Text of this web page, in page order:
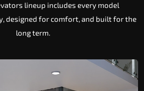
lineup includes every model
designed for comfort, and built for the
long term.